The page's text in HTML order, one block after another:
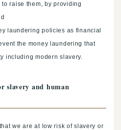
raise them, by providing
laundering policies as financial
the money laundering that
including modern slavery.
slavery and human
we are at low risk of slavery or